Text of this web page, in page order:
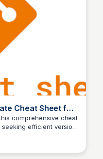
Cheat Sheet for
comprehensive cheat
efficient version